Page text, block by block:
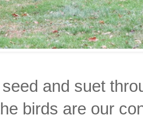
and suet
birds are our